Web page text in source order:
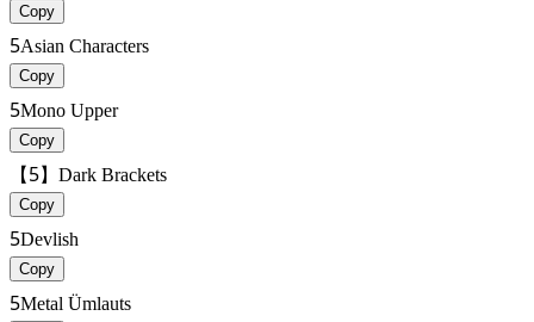
Copy
5Asian Characters
Copy
5Mono Upper
Copy
【5】 Dark Brackets
Copy
5Devlish
Copy
5Metal Ümlauts